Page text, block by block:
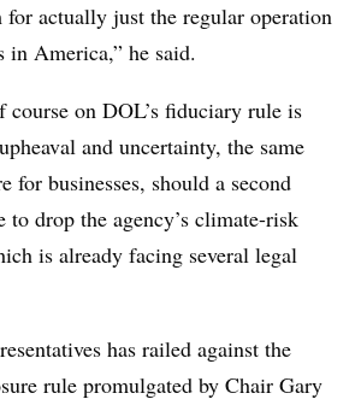
actually just the regular operation
in America,” he said.
course on DOL’s fiduciary rule is
and uncertainty, the same
for businesses, should a second
to drop the agency’s climate-risk
is already facing several legal
has railed against the
rule promulgated by Chair Gary